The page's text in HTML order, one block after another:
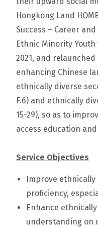
Hongkong Land
Success – Career
Ethnic Minority
2021, and
enhancing Chinese
ethnically diverse
F.6) and ethnically
15-29), so as to
access education
Service Objectives
Improve ethnically
proficiency,
Enhance
understanding on